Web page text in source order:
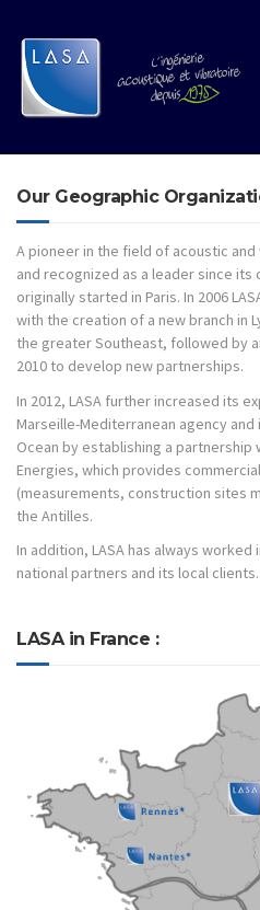
Our Geographic
A pioneer in the field of acoustic
and recognized as a leader since its
originally started in Paris. In 2006
with the creation of a new branch in
the greater Southeast, followed by
2010 to develop new partnerships.
In 2012, LASA further increased its
Marseille-Mediterranean agency
Ocean by establishing a partnership
Energies, which provides
(measurements, construction sites
the Antilles.
In addition, LASA has always
national partners and its local clients.
LASA in France :